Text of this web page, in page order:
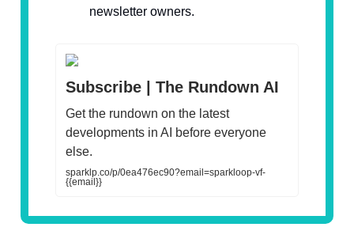
newsletter owners.
Subscribe | The Rundown AI
Get the rundown on the latest
developments in AI before everyone
else.
sparklp.co/p/0ea476ec90?email=sparkloop-vf-
{{email}}